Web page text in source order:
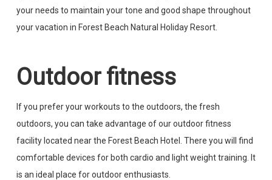
your needs to maintain your tone and good shape throughout
your vacation in Forest Beach Natural Holiday Resort.
Outdoor fitness
If you prefer your workouts to the outdoors, the fresh
outdoors, you can take advantage of our outdoor fitness
facility located near the Forest Beach Hotel. There you will find
comfortable devices for both cardio and light weight training. It
is an ideal place for outdoor enthusiasts.